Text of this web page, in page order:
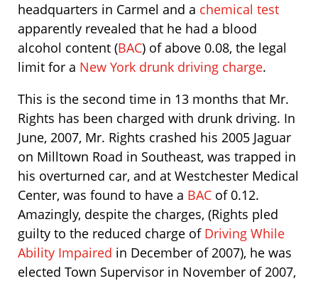
headquarters in Carmel and a chemical test
apparently revealed that he had a blood
alcohol content (BAC) of above 0.08, the legal
limit for a New York drunk driving charge.
This is the second time in 13 months that Mr.
Rights has been charged with drunk driving. In
June, 2007, Mr. Rights crashed his 2005 Jaguar
on Milltown Road in Southeast, was trapped in
his overturned car, and at Westchester Medical
Center, was found to have a BAC of 0.12.
Amazingly, despite the charges, (Rights pled
guilty to the reduced charge of Driving While
Ability Impaired in December of 2007), he was
elected Town Supervisor in November of 2007,